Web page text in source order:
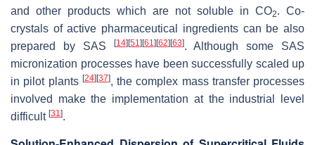
and other products which are not soluble in CO2. Co-
crystals of active pharmaceutical ingredients can be also
prepared by SAS
[14] [51] [61] [62] [63]. Although some SAS
micronization processes have been successfully scaled up
in pilot plants [24] [37], the complex mass transfer processes
involved make the implementation at the industrial level
difficult [31].